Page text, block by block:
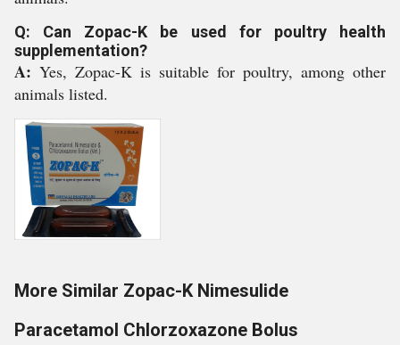
Q: Can Zopac-K be used for poultry health
supplementation?
A: Yes, Zopac-K is suitable for poultry, among other
animals listed.
More Similar Zopac-K Nimesulide
Paracetamol Chlorzoxazone Bolus